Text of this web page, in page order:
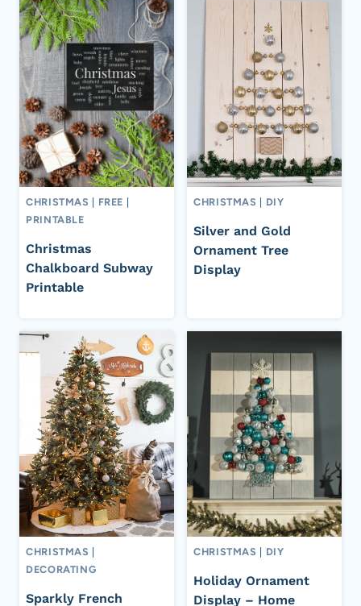
CHRISTMAS FREE
PRINTABLE
Christmas
Chalkboard Subway
Printable
CHRISTMAS DIY
Silver and Gold
Ornament Tree
Display
CHRISTMAS
DECORATING
Sparkly French
CHRISTMAS DIY
Holiday Ornament
Display – Home